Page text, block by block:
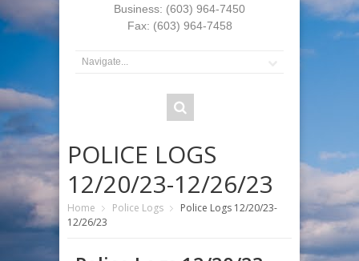
Business: (603) 964-7450
Fax: (603) 964-7458
POLICE LOGS
12/20/23-12/26/23
Home Police Logs
Police Logs 12/20/23-
12/26/23